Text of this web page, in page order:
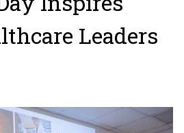
Leaders